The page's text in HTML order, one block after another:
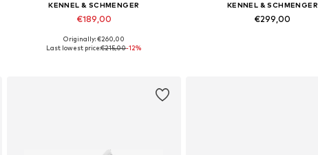
KENNEL & SCHMENGER
€189,00
Available in many sizes
Originally: €260,00
Last lowest price:€215,00-12%
KENNEL & SCHMENGER
€299,00